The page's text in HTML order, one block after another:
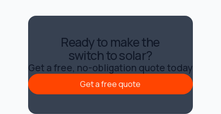
Ready to make the
switch to solar?
Get a free, no-obligation quote today
Get a free quote
Get a free quote